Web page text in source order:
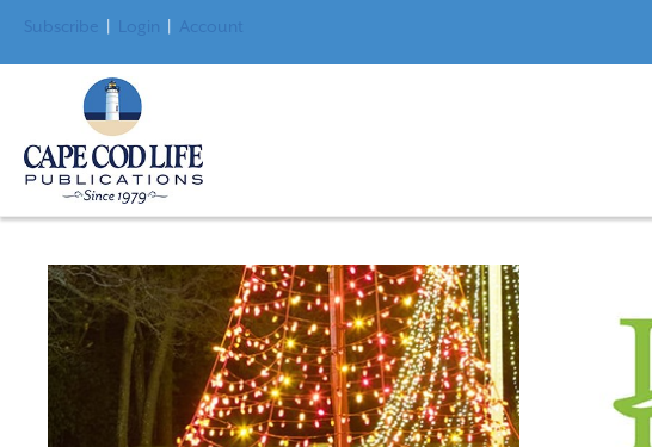
Subscribe Login Account